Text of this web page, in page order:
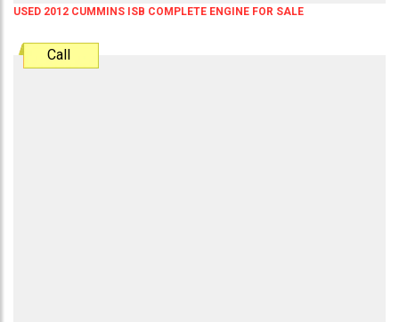
USED 2012 CUMMINS ISB COMPLETE ENGINE FOR SALE
Call